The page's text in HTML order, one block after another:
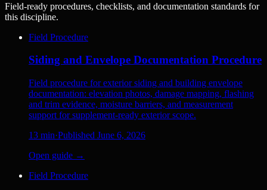
Field-ready procedures, checklists, and documentation standards for
this discipline.
Field Procedure
Siding and Envelope Documentation Procedure
Field procedure for exterior siding and building envelope
documentation: elevation photos, damage mapping, flashing
and trim evidence, moisture barriers, and measurement
support for supplement-ready exterior scope.
13 min·Published June 6, 2026
Open guide →
Field Procedure